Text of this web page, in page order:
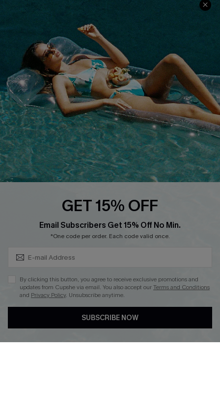
Privacy Policy
Cupshe Supply Chain
QUICK LINKS
Affiliate
Loyalty Program
Ambassador Program
Whatsapp Exclusive Offer
Text Us to Get Extra
Discounts
Cupshe Breast Cancer Action
GET 15% OFF
Email Subscribers Get 15% Off No Min.
*One code per order. Each code valid once.
By clicking this button, you agree to receive exclusive promotions and
updates from Cupshe via email. You also accept ourTerms and Conditions
and Privacy Policy. Unsubscribe anytime.
SUBSCRIBE NOW